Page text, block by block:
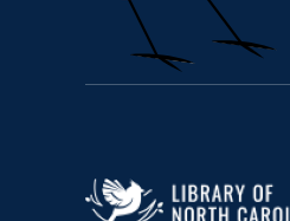
Navigate